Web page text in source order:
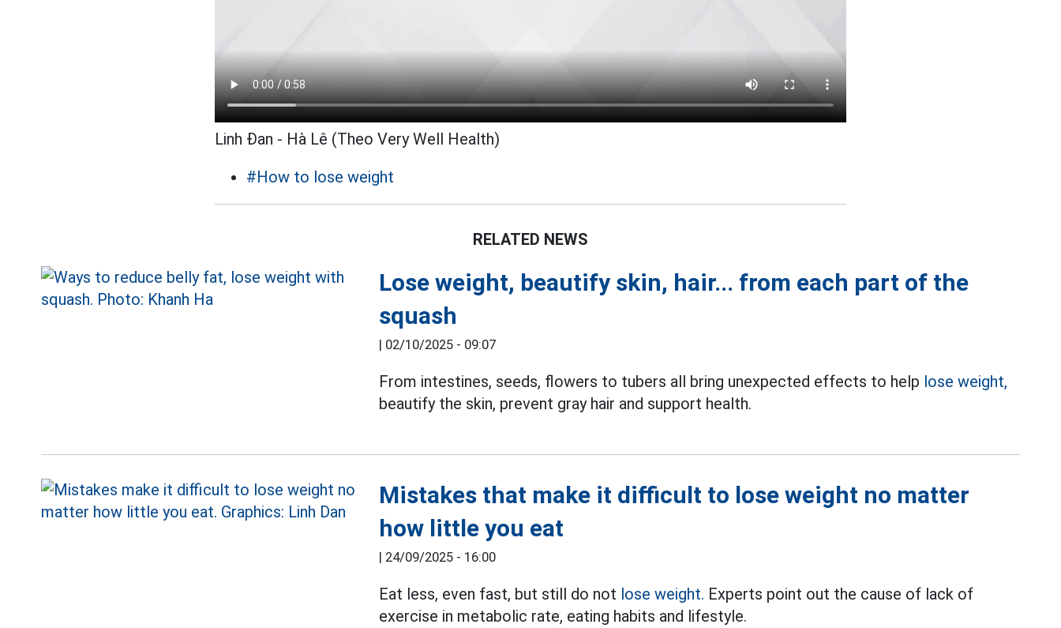
Linh Đan - Hà Lê (Theo Very Well Health)
#How to lose weight
RELATED NEWS
Lose weight, beautify skin, hair... from each part of the
squash
| 02/10/2025 - 09:07
From intestines, seeds, flowers to tubers all bring unexpected effects to help lose weight,
beautify the skin, prevent gray hair and support health.
Mistakes that make it difficult to lose weight no matter
how little you eat
| 24/09/2025 - 16:00
Eat less, even fast, but still do not lose weight. Experts point out the cause of lack of
exercise in metabolic rate, eating habits and lifestyle.